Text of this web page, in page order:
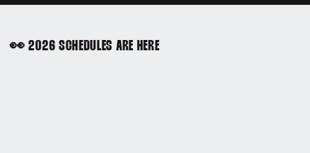
👀 2026 SCHEDULES ARE HERE